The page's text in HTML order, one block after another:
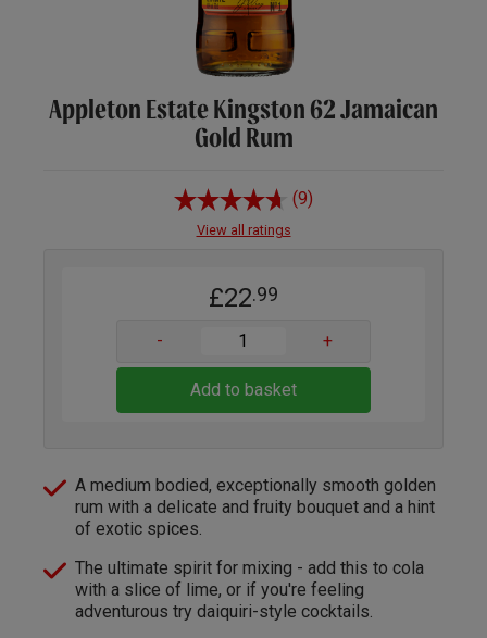
Appleton Estate Kingston 62 Jamaican
Gold Rum
(9)
View all ratings
£22.99
- +
Add to basket
A medium bodied, exceptionally smooth golden
rum with a delicate and fruity bouquet and a hint
of exotic spices.
The ultimate spirit for mixing - add this to cola
with a slice of lime, or if you're feeling
adventurous try daiquiri-style cocktails.